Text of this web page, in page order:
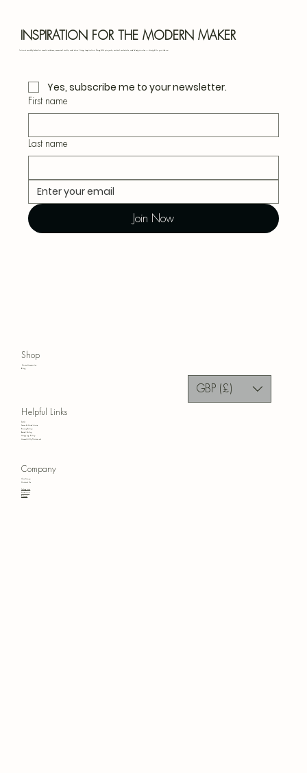
INSPIRATION FOR THE MODERN MAKER
Join our monthly letter for creative ideas, seasonal crafts, and slow living inspiration. Thoughtful projects, natural materials, and design notes — straight to your inbox.
Yes, subscribe me to your newsletter.
First name
Last name
Join Now
Shop
Home Accessories
Blog
Helpful Links
FAQ
Terms & Conditions
Privacy Policy
Refund Policy
Shipping Policy
Accessibility Statement
Company
Our Story
Contact Us
Instagram
Facebook
Pinterest
GBP (£)